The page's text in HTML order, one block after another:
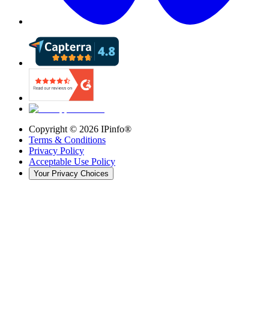
Copyright © 2026 IPinfo®
Terms & Conditions
Privacy Policy
Acceptable Use Policy
Your Privacy Choices